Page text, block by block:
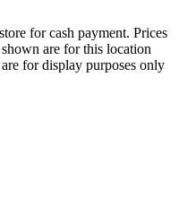
for cash payment. Prices
are for this location
for display purposes only